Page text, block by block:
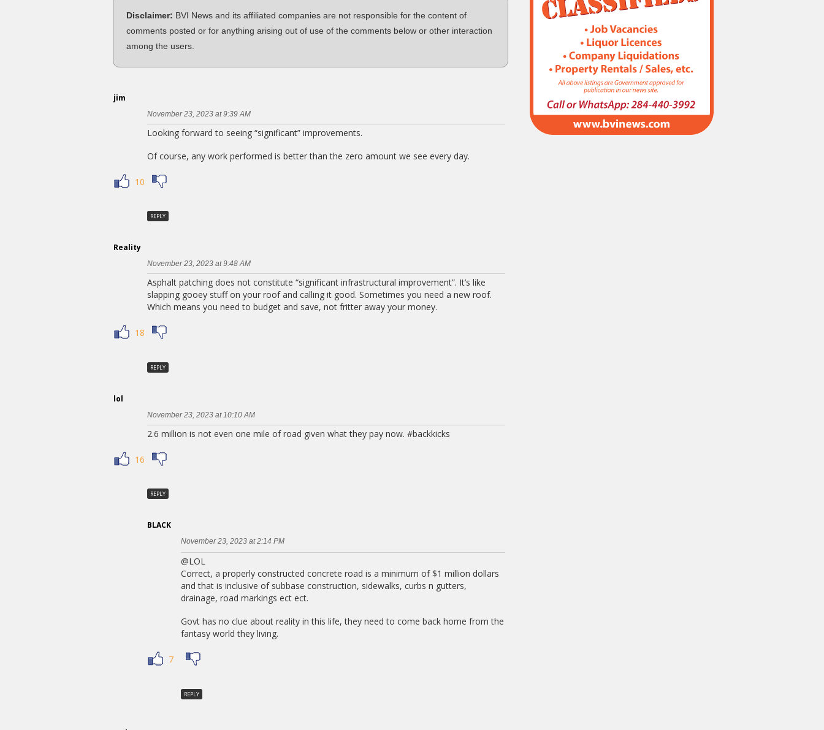
Disclaimer: BVI News and its affiliated companies are not responsible for the content of
comments posted or for anything arising out of use of the comments below or other interaction
among the users.
jim
November 23, 2023 at 9:39 AM
Looking forward to seeing “significant” improvements.
Of course, any work performed is better than the zero amount we see every day.
10
REPLY
Reality
November 23, 2023 at 9:48 AM
Asphalt patching does not constitute “significant infrastructural improvement”. It’s like
slapping gooey stuff on your roof and calling it good. Sometimes you need a new roof.
Which means you need to budget and save, not fritter away your money.
18
REPLY
lol
November 23, 2023 at 10:10 AM
2.6 million is not even one mile of road given what they pay now. #backkicks
16
REPLY
BLACK
November 23, 2023 at 2:14 PM
@LOL
Correct, a properly constructed concrete road is a minimum of $1 million dollars
and that is inclusive of subbase construction, sidewalks, curbs n gutters,
drainage, road markings ect ect.
Govt has no clue about reality in this life, they need to come back home from the
fantasy world they living.
7
REPLY